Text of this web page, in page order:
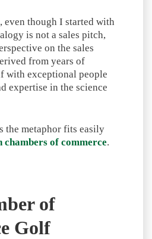
even though I started with
is not a sales pitch,
on the sales
from years of
with exceptional people
expertise in the science
the metaphor fits easily
of commerce.
of
Golf